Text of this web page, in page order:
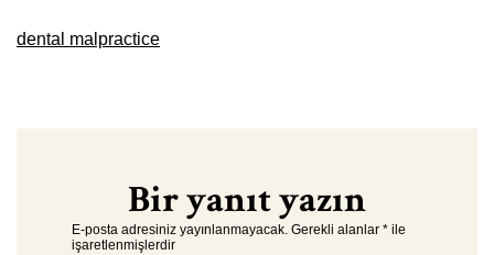
dental malpractice
Bir yanıt yazın
E-posta adresiniz yayınlanmayacak. Gerekli alanlar * ile
işaretlenmişlerdir